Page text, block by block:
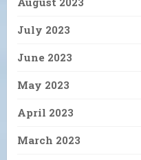
July 2023
June 2023
May 2023
April 2023
March 2023